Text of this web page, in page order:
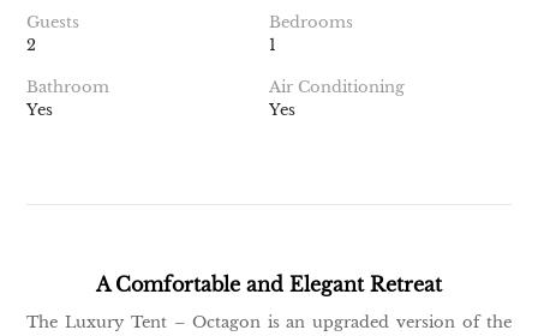
Guests
2
Bedrooms
1
Bathroom
Yes
Air Conditioning
Yes
A Comfortable and Elegant Retreat
The Luxury Tent – Octagon is an upgraded version of the